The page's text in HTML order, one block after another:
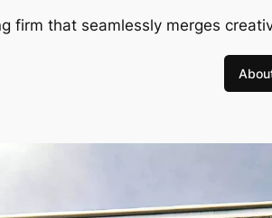
firm that seamlessly merges